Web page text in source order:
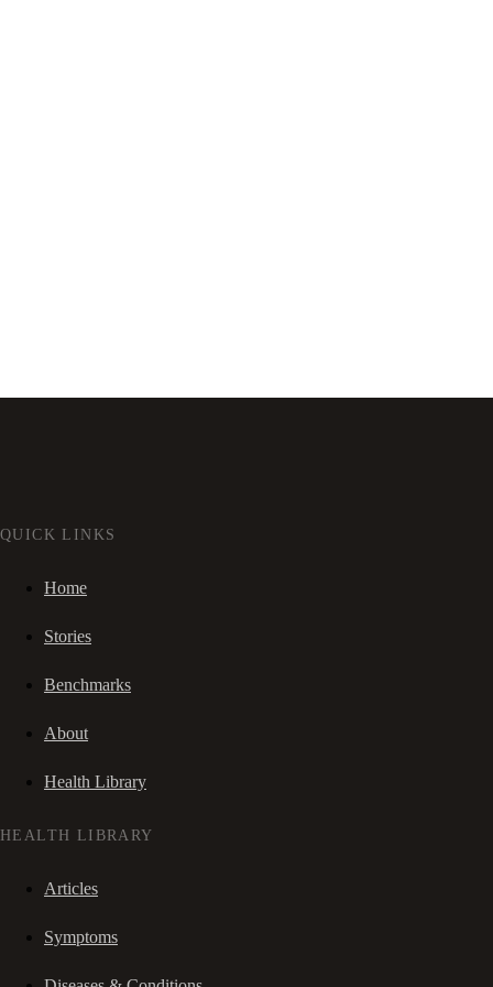
QUICK LINKS
Home
Stories
Benchmarks
About
Health Library
HEALTH LIBRARY
Articles
Symptoms